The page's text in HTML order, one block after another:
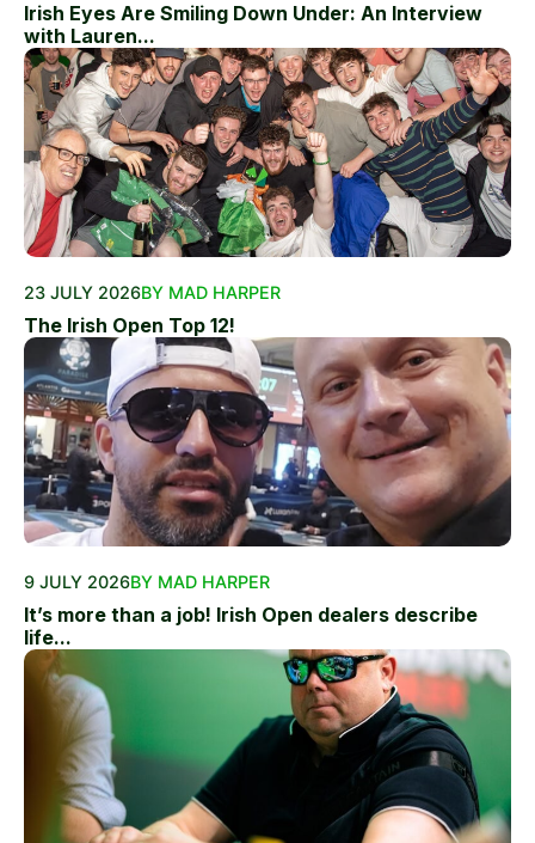
Irish Eyes Are Smiling Down Under: An Interview
with Lauren...
23 JULY 2026BY MAD HARPER
The Irish Open Top 12!
9 JULY 2026BY MAD HARPER
It’s more than a job! Irish Open dealers describe
life...